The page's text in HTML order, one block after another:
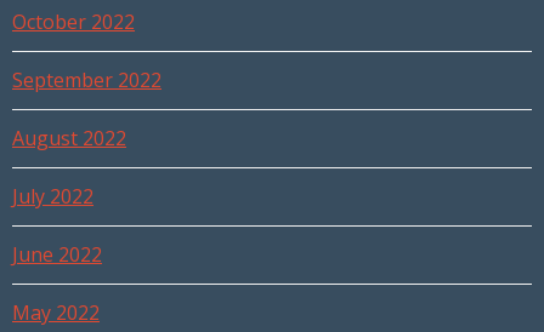
October 2022
September 2022
August 2022
July 2022
June 2022
May 2022